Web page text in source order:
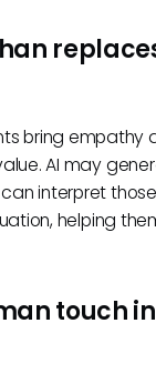
bring empathy
AI may
interpret
helping
touch in